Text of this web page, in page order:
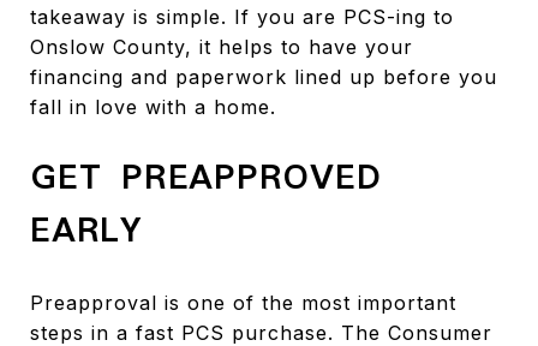
takeaway is simple. If you are PCS-ing to
Onslow County, it helps to have your
financing and paperwork lined up before you
fall in love with a home.
GET PREAPPROVED
EARLY
Preapproval is one of the most important
steps in a fast PCS purchase. The Consumer